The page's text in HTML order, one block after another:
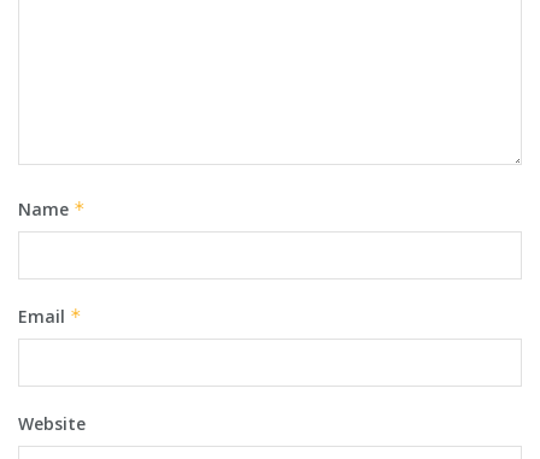
Name *
Email *
Website